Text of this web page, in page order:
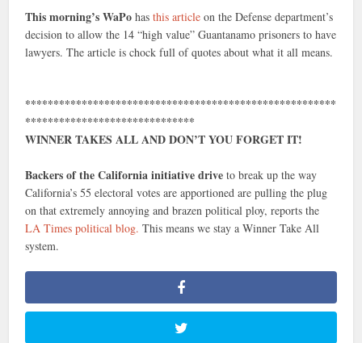
This morning’s WaPo hasthis article on the Defense department’s
decision to allow the 14 “high value” Guantanamo prisoners to have
lawyers. The article is chock full of quotes about what it all means.
*******************************************************
******************************
WINNER TAKES ALL AND DON’T YOU FORGET IT!
Backers of the California initiative drive to break up the way
California’s 55 electoral votes are apportioned are pulling the plug
on that extremely annoying and brazen political ploy, reports the
LA Times political blog. This means we stay a Winner Take All
system.